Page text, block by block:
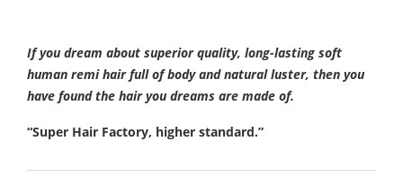
If you dream about superior quality, long-lasting soft
human remi hair full of body and natural luster, then you
have found the hair you dreams are made of.
“Super Hair Factory, higher standard.”